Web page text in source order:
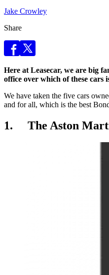
Jake Crowley
Share
Here at Leasecar, we are big
office over which of these cars
We have taken the five cars
and for all, which is the best
1. The Aston